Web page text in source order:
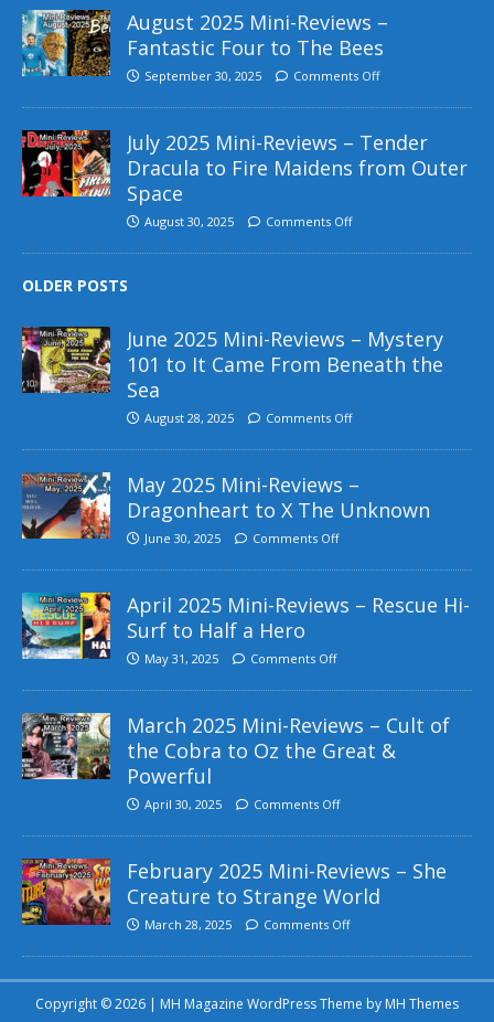
August 2025 Mini-Reviews –
Fantastic Four to The Bees
September 30, 2025 Comments Off
July 2025 Mini-Reviews – Tender
Dracula to Fire Maidens from Outer
Space
August 30, 2025 Comments Off
OLDER POSTS
June 2025 Mini-Reviews – Mystery
101 to It Came From Beneath the
Sea
August 28, 2025 Comments Off
May 2025 Mini-Reviews –
Dragonheart to X The Unknown
June 30, 2025 Comments Off
April 2025 Mini-Reviews – Rescue Hi-
Surf to Half a Hero
May 31, 2025 Comments Off
March 2025 Mini-Reviews – Cult of
the Cobra to Oz the Great &
Powerful
April 30, 2025 Comments Off
February 2025 Mini-Reviews – She
Creature to Strange World
March 28, 2025 Comments Off
Copyright © 2026 | MH Magazine WordPress Theme by MH Themes